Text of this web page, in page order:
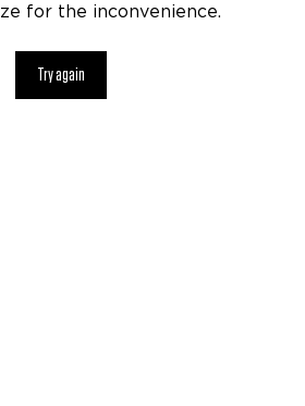
for the inconvenience.
Try again